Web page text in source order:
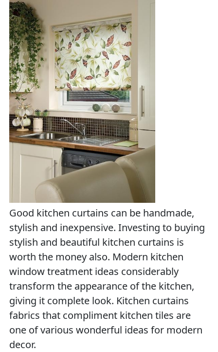
Good kitchen curtains can be handmade,
stylish and inexpensive. Investing to buying
stylish and beautiful kitchen curtains is
worth the money also. Modern kitchen
window treatment ideas considerably
transform the appearance of the kitchen,
giving it complete look. Kitchen curtains
fabrics that compliment kitchen tiles are
one of various wonderful ideas for modern
decor.